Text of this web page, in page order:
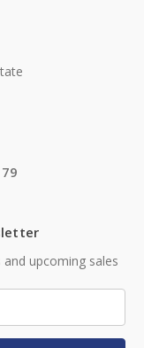
upcoming sales